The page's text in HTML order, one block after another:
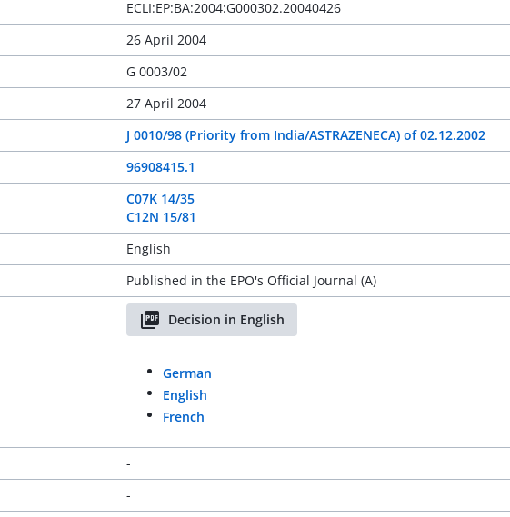
ECLI:EP:BA:2004:G000302.20040426
26 April 2004
G 0003/02
27 April 2004
J 0010/98 (Priority from India/ASTRAZENECA) of 02.12.2002
96908415.1
C07K 14/35
C12N 15/81
English
Published in the EPO's Official Journal (A)
Decision in English
German
English
French
-
-